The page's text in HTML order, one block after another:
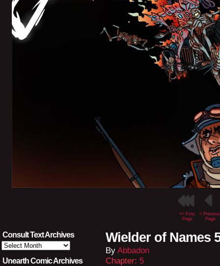
<< First
Page
<
Page
Consult Text Archives
Consult
Text
Archives
Unearth Comic Archives
Wielder of Names
By Abbadon
Chapter: 5